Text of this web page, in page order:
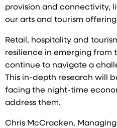
provision and connectivity,
our arts and tourism
Retail, hospitality and
resilience in emerging from
continue to navigate a
This in-depth research will
facing the night-time
address them.
Chris McCracken, Managing